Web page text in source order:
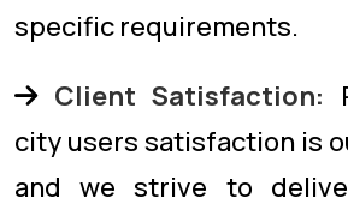
specific requirements.
Client Satisfaction:
city users satisfaction is
and we strive to